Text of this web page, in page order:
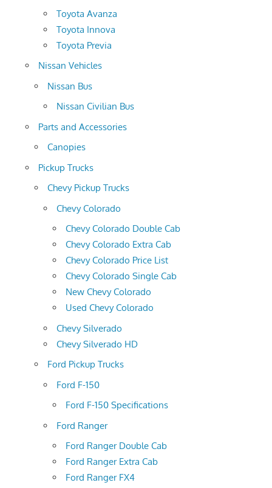
Toyota Avanza
Toyota Innova
Toyota Previa
Nissan Vehicles
Nissan Bus
Nissan Civilian Bus
Parts and Accessories
Canopies
Pickup Trucks
Chevy Pickup Trucks
Chevy Colorado
Chevy Colorado Double Cab
Chevy Colorado Extra Cab
Chevy Colorado Price List
Chevy Colorado Single Cab
New Chevy Colorado
Used Chevy Colorado
Chevy Silverado
Chevy Silverado HD
Ford Pickup Trucks
Ford F-150
Ford F-150 Specifications
Ford Ranger
Ford Ranger Double Cab
Ford Ranger Extra Cab
Ford Ranger FX4